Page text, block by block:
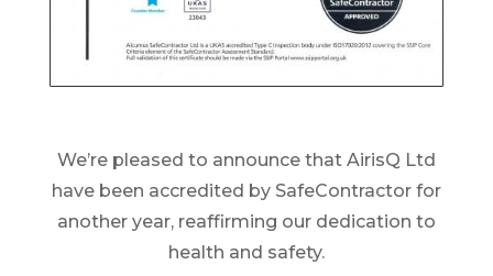
We’re pleased to announce that AirisQ Ltd
have been accredited by SafeContractor for
another year, reaffirming our dedication to
health and safety.